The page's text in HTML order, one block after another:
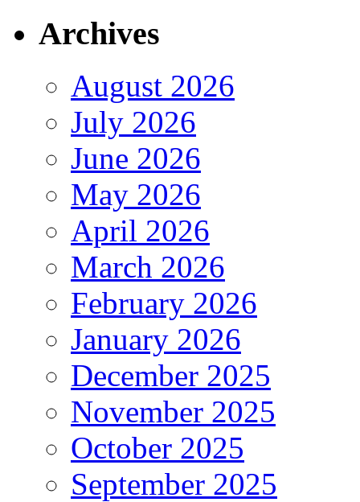
Archives
August 2026
July 2026
June 2026
May 2026
April 2026
March 2026
February 2026
January 2026
December 2025
November 2025
October 2025
September 2025